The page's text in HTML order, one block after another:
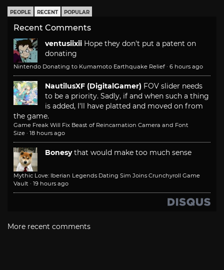
PEOPLE RECENT POPULAR
Recent Comments
ventusiixii Hope they don't put a patent on
donating
Nintendo Donating to Kumamoto Earthquake Relief · 6 hours ago
NautilusXF (DigitalGamer) FOV slider needs
to be a priority. Sadly, if and when such a thing
is added, I'll have platted and moved on from
the game.
Game Freak Will Fix Beast of Reincarnation Camera and Font
Size · 18 hours ago
Bonesy that would make too much sense
Mythic Love: Iberian Legends Dating Sim Joins Crunchyroll Game
Vault · 19 hours ago
More recent comments